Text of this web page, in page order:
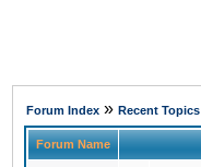
Forum Index » Recent Topics
Forum Name